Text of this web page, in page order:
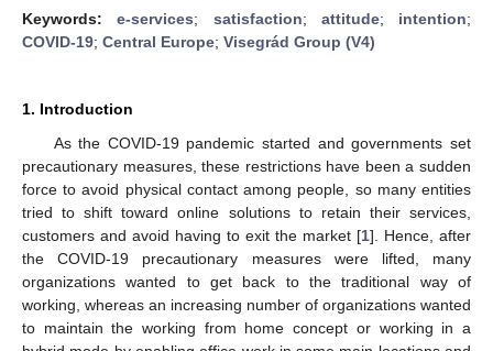
Keywords:e-services; satisfaction; attitude; intention;
COVID-19; Central Europe; Visegrád Group (V4)
1. Introduction
As the COVID-19 pandemic started and governments set
precautionary measures, these restrictions have been a sudden
force to avoid physical contact among people, so many entities
tried to shift toward online solutions to retain their services,
customers and avoid having to exit the market [1]. Hence, after
the COVID-19 precautionary measures were lifted, many
organizations wanted to get back to the traditional way of
working, whereas an increasing number of organizations wanted
to maintain the working from home concept or working in a